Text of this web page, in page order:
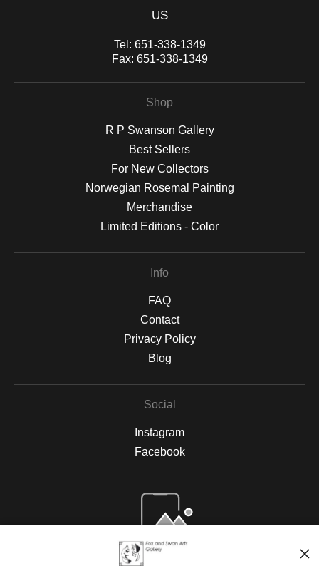
US
Tel: 651-338-1349
Fax: 651-338-1349
Shop
R P Swanson Gallery
Best Sellers
For New Collectors
Norwegian Rosemal Painting
Merchandise
Limited Editions - Color
Info
FAQ
Contact
Privacy Policy
Blog
Social
Instagram
Facebook
Open Live Preview AR